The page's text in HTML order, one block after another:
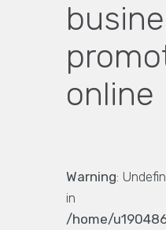
online
Warning:
in
/home/